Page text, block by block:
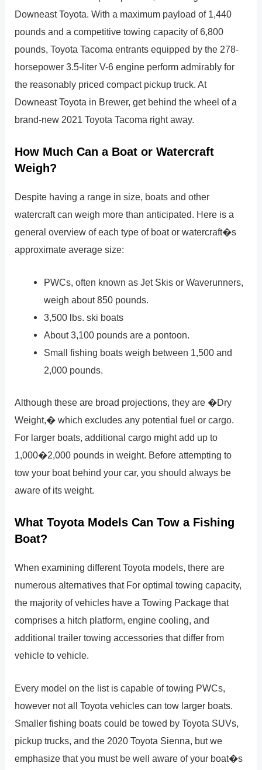
Downeast Toyota. With a maximum payload of 1,440
pounds and a competitive towing capacity of 6,800
pounds, Toyota Tacoma entrants equipped by the 278-
horsepower 3.5-liter V-6 engine perform admirably for
the reasonably priced compact pickup truck. At
Downeast Toyota in Brewer, get behind the wheel of a
brand-new 2021 Toyota Tacoma right away.
How Much Can a Boat or Watercraft
Weigh?
Despite having a range in size, boats and other
watercraft can weigh more than anticipated. Here is a
general overview of each type of boat or watercraft�s
approximate average size:
PWCs, often known as Jet Skis or Waverunners,
weigh about 850 pounds.
3,500 lbs. ski boats
About 3,100 pounds are a pontoon.
Small fishing boats weigh between 1,500 and
2,000 pounds.
Although these are broad projections, they are �Dry
Weight,� which excludes any potential fuel or cargo.
For larger boats, additional cargo might add up to
1,000�2,000 pounds in weight. Before attempting to
tow your boat behind your car, you should always be
aware of its weight.
What Toyota Models Can Tow a Fishing
Boat?
When examining different Toyota models, there are
numerous alternatives that For optimal towing capacity,
the majority of vehicles have a Towing Package that
comprises a hitch platform, engine cooling, and
additional trailer towing accessories that differ from
vehicle to vehicle.
Every model on the list is capable of towing PWCs,
however not all Toyota vehicles can tow larger boats.
Smaller fishing boats could be towed by Toyota SUVs,
pickup trucks, and the 2020 Toyota Sienna, but we
emphasize that you must be well aware of your boat�s